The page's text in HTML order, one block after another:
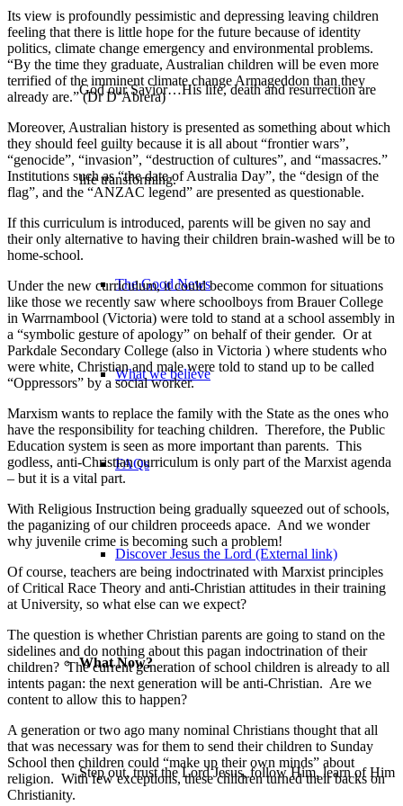
God our Savior…His life, death and resurrection are
life transforming.
The Good News
What we believe
FAQs
Discover Jesus the Lord (External link)
What Now?
Step out, trust the Lord Jesus, follow Him, learn of Him
Its view is profoundly pessimistic and depressing leaving children
feeling that there is little hope for the future because of identity
politics, climate change emergency and environmental problems.
“By the time they graduate, Australian children will be even more
terrified of the imminent climate change Armageddon than they
already are.” (Dr D’Abrera)
Moreover, Australian history is presented as something about which
they should feel guilty because it is all about “frontier wars”,
“genocide”, “invasion”, “destruction of cultures”, and “massacres.”
Institutions such as “the date of Australia Day”, the “design of the
flag”, and the “ANZAC legend” are presented as questionable.
If this curriculum is introduced, parents will be given no say and
their only alternative to having their children brain-washed will be to
home-school.
Under the new curriculum, it could become common for situations
like those we recently saw where schoolboys from Brauer College
in Warrnambool (Victoria) were told to stand at a school assembly in
a “symbolic gesture of apology” on behalf of their gender. Or at
Parkdale Secondary College (also in Victoria ) where students who
were white, Christian and male were told to stand up to be called
“Oppressors” by a social worker.
Marxism wants to replace the family with the State as the ones who
have the responsibility for teaching children. Therefore, the Public
Education system is seen as more important than parents. This
godless, anti-Christian curriculum is only part of the Marxist agenda
– but it is a vital part.
With Religious Instruction being gradually squeezed out of schools,
the paganizing of our children proceeds apace. And we wonder
why juvenile crime is becoming such a problem!
Of course, teachers are being indoctrinated with Marxist principles
of Critical Race Theory and anti-Christian attitudes in their training
at University, so what else can we expect?
The question is whether Christian parents are going to stand on the
sidelines and do nothing about this pagan indoctrination of their
children? The current generation of school children is already to all
intents pagan: the next generation will be anti-Christian. Are we
content to allow this to happen?
A generation or two ago many nominal Christians thought that all
that was necessary was for them to send their children to Sunday
School then children could “make up their own minds” about
religion. With few exceptions, these children turned their backs on
Christianity.